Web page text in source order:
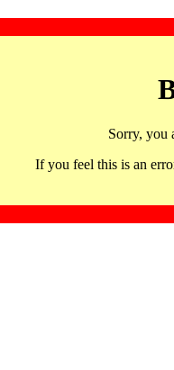
Sorry, you
If you feel this is an